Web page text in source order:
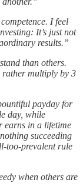
I feel
It’s just not
results.”
than others.
rather multiply by 3
payday for
day, while
earns in a lifetime
succeeding
too-prevalent rule
when others are